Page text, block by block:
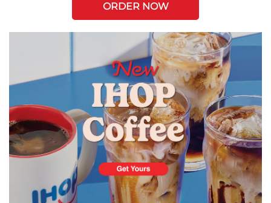
ORDER NOW